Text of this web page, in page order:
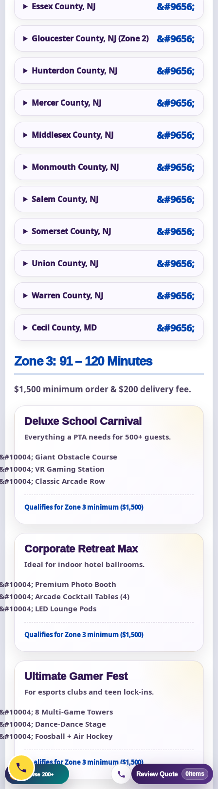
Essex County, NJ
Gloucester County, NJ (Zone 2)
Hunterdon County, NJ
Mercer County, NJ
Middlesex County, NJ
Monmouth County, NJ
Salem County, NJ
Somerset County, NJ
Union County, NJ
Warren County, NJ
Cecil County, MD
Zone 3: 91 – 120 Minutes
$1,500 minimum order & $200 delivery fee.
Deluxe School Carnival
Everything a PTA needs for 500+ guests.
Giant Obstacle Course
VR Gaming Station
Classic Arcade Row
Qualifies for Zone 3 minimum ($1,500)
Corporate Retreat Max
Ideal for indoor hotel ballrooms.
Premium Photo Booth
Arcade Cocktail Tables (4)
LED Lounge Pods
Qualifies for Zone 3 minimum ($1,500)
Ultimate Gamer Fest
For esports clubs and teen lock-ins.
8 Multi-Game Towers
Dance-Dance Stage
Foosball + Air Hockey
Qualifies for Zone 3 minimum ($1,500)
Review Quote 0items
Browse 200+